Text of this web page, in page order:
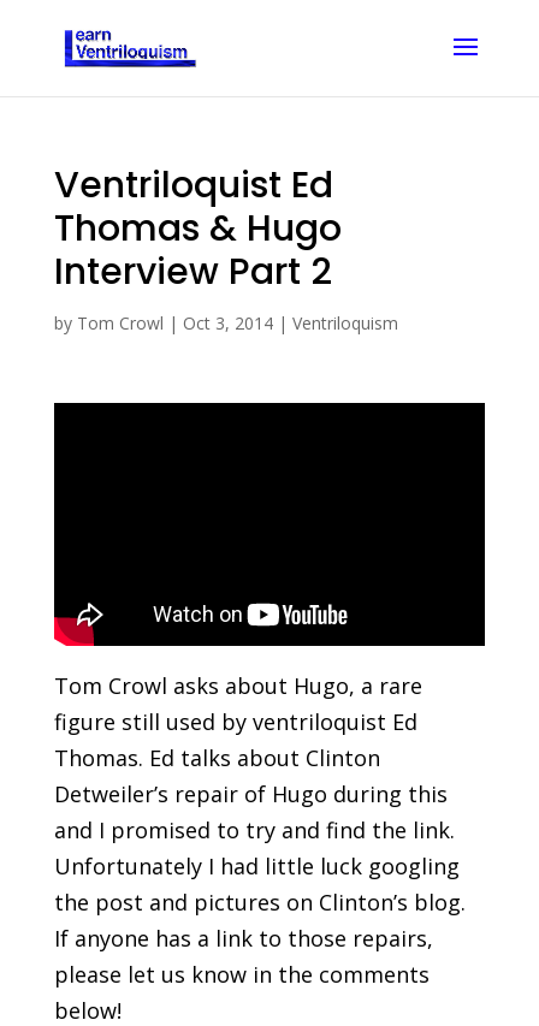
Ventriloquist Ed
Thomas & Hugo
Interview Part 2
by Tom Crowl | Oct 3, 2014| Ventriloquism
Tom Crowl asks about Hugo, a rare
figure still used by ventriloquist Ed
Thomas. Ed talks about Clinton
Detweiler’s repair of Hugo during this
and I promised to try and find the link.
Unfortunately I had little luck googling
the post and pictures on Clinton’s blog.
If anyone has a link to those repairs,
please let us know in the comments
below!